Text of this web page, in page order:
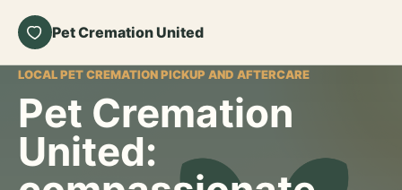
Pet Cremation United
LOCAL PET CREMATION PICKUP AND AFTERCARE
Pet Cremation
United: